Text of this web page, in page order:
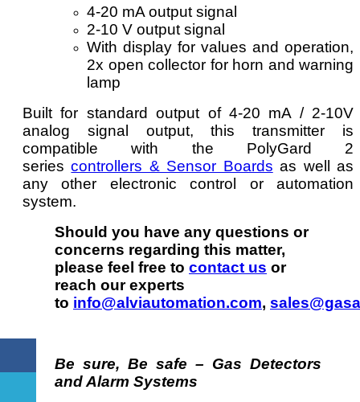
4-20 mA output signal
2-10 V output signal
With display for values and operation,
2x open collector for horn and warning
lamp
Built for standard output of 4-20 mA / 2-10V
analog signal output, this transmitter is
compatible with the PolyGard 2
seriescontrollers & Sensor Boards as well as
any other electronic control or automation
system.
Should you have any questions or
concerns regarding this matter,
please feel free to contact us or
reach our experts
to info@alviautomation.com,
Be sure, Be safe – Gas Detectors
and Alarm Systems